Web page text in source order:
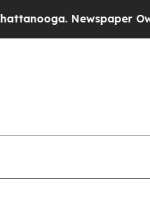
Newspaper Owner